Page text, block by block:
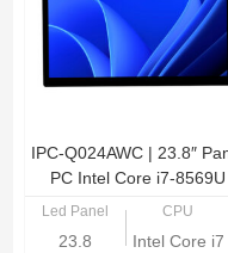
IPC-Q024AWC | 23.8″
PC Intel Core i7-8569U
Led Panel
23.8
CPU
Intel Core